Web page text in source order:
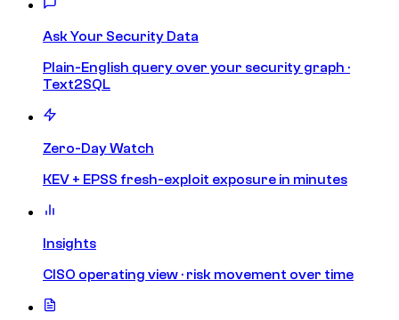
Ask Your Security Data
Plain-English query over your security graph ·
Text2SQL
Zero-Day Watch
KEV + EPSS fresh-exploit exposure in minutes
Insights
CISO operating view · risk movement over time